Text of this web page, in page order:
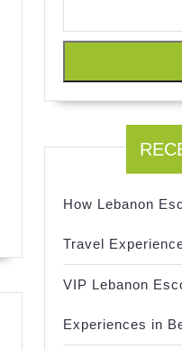
How Lebanon
Travel
VIP Lebanon
Experiences in